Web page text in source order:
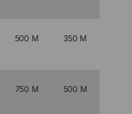
500 M 350 M
750 M 500 M